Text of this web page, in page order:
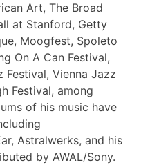
Art, The Broad
at Stanford, Getty
Moogfest, Spoleto
On A Can Festival,
Festival, Vienna Jazz
Festival, among
of his music have
Astralwerks, and his
by AWAL/Sony.